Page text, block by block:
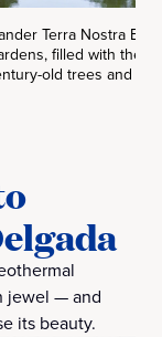
Terra Nostra
filled with
old trees and
jewel — and
its beauty.